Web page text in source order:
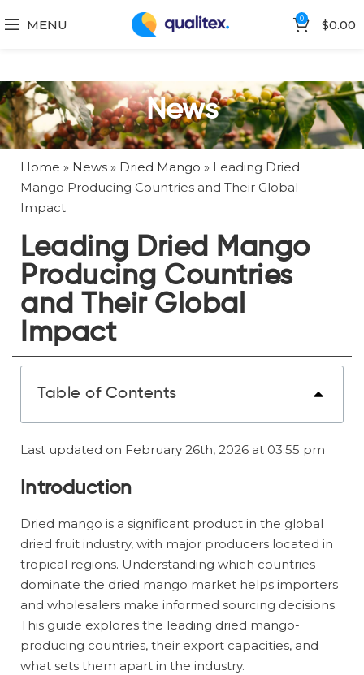
MENU 0 $0.00
News
Home » News » Dried Mango » Leading Dried
Mango Producing Countries and Their Global
Impact
Leading Dried Mango
Producing Countries
and Their Global
Impact
Table of Contents
Last updated on February 26th, 2026 at 03:55 pm
Introduction
Dried mango is a significant product in the global
dried fruit industry, with major producers located in
tropical regions. Understanding which countries
dominate the dried mango market helps importers
and wholesalers make informed sourcing decisions.
This guide explores the leading dried mango-
producing countries, their export capacities, and
what sets them apart in the industry.